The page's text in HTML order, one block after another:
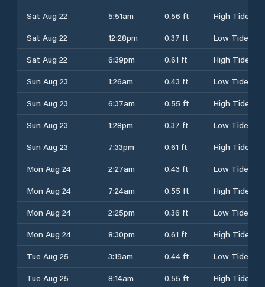
Sat Aug 22
5:51am 0.56 ft
High Tide
Sat Aug 22
12:28pm 0.37 ft
Low Tide
Sat Aug 22
6:39pm 0.61 ft
High Tide
Sun Aug 23
1:26am 0.43 ft
Low Tide
Sun Aug 23
6:37am 0.55 ft
High Tide
Sun Aug 23
1:28pm 0.37 ft
Low Tide
Sun Aug 23
7:33pm 0.61 ft
High Tide
Mon Aug 24
2:27am 0.43 ft
Low Tide
Mon Aug 24
7:24am 0.55 ft
High Tide
Mon Aug 24
2:25pm 0.36 ft
Low Tide
Mon Aug 24
8:30pm 0.61 ft
High Tide
Tue Aug 25
3:19am 0.44 ft
Low Tide
Tue Aug 25
8:14am 0.55 ft
High Tide